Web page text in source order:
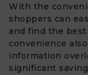
With the
shoppers can
and find the best
convenience
information
significant